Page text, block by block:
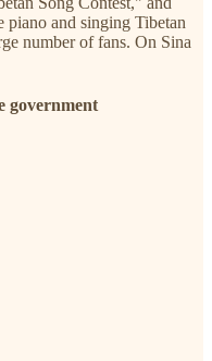
and singing Tibetan
number of fans. On Sina
government